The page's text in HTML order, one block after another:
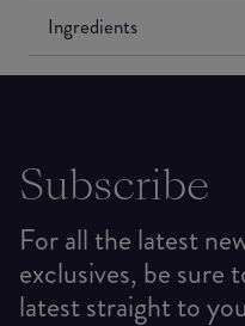
Ingredients
Subscribe
For all the latest
exclusives, be sure
latest straight to